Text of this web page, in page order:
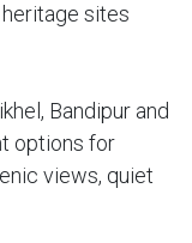
sites
Bandipur and
options for
views, quiet